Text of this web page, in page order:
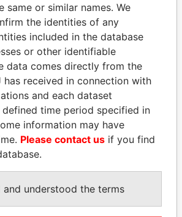
Putin's
PEDRO PABLO
KUCZYNSKI
Former President
EXPLORE ALL
same or similar names. We
the identities of any
included in the database
or other identifiable
data comes directly from the
has received in connection with
and each dataset
defined time period specified in
information may have
Please contact us if you find
and understood the terms